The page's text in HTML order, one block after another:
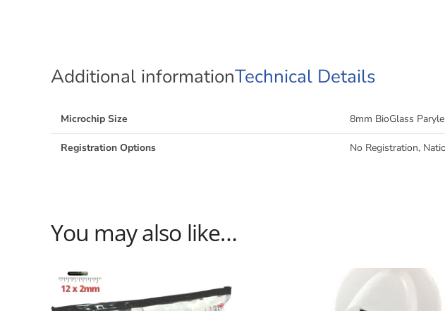
Additional informationTechnical Details
Microchip Size 8mm BioGlass
Registration Options No Registration,
You may also like…